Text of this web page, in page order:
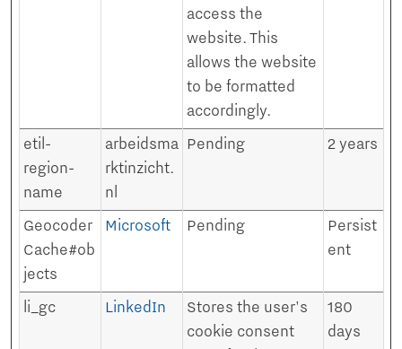
access the
website. This
allows the website
to be formatted
accordingly.
etil-
region-
name
arbeidsma
rktinzicht.
nl
Pending 2 years
Geocoder
Cache#ob
jects
Microsoft Pending
Persist
ent
li_gc LinkedIn
Stores the user's
cookie consent
180
days